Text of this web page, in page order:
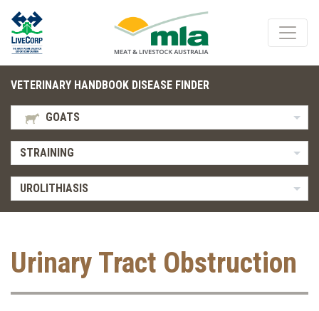
VETERINARY HANDBOOK DISEASE FINDER
GOATS
STRAINING
UROLITHIASIS
Urinary Tract Obstruction